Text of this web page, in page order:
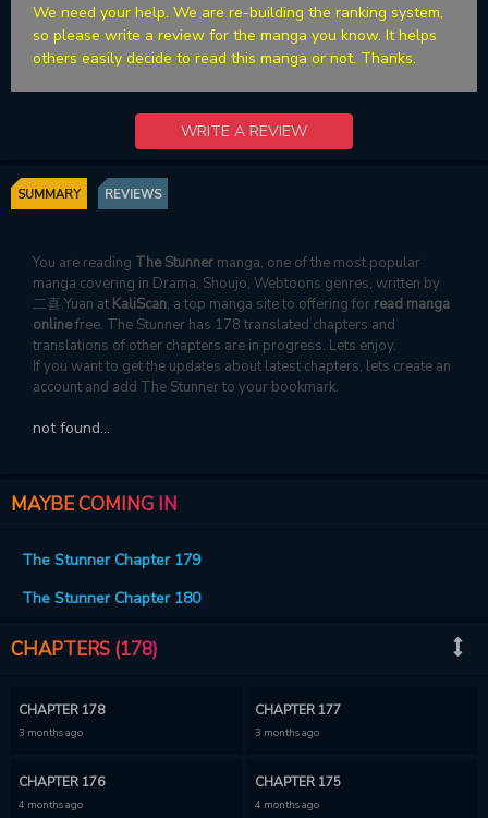
We need your help. We are re-building the ranking system,
so please write a review for the manga you know. It helps
others easily decide to read this manga or not. Thanks.
WRITE A REVIEW
SUMMARY REVIEWS
You are reading The Stunner manga, one of the most popular
manga covering in Drama, Shoujo, Webtoons genres, written by
二喜,Yuan at KaliScan, a top manga site to offering for read manga
onlinefree. The Stunner has 178 translated chapters and
translations of other chapters are in progress. Lets enjoy.
If you want to get the updates about latest chapters, lets create an
account and add The Stunner to your bookmark.
not found...
MAYBE COMING IN
The Stunner Chapter 179
The Stunner Chapter 180
CHAPTERS (178)
CHAPTER 178
3 months ago
CHAPTER 177
3 months ago
CHAPTER 176
4 months ago
CHAPTER 175
4 months ago